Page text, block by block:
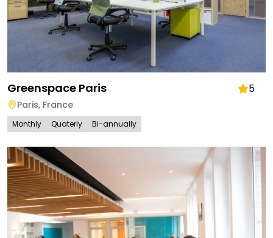
Greenspace Paris 5
Paris, France
Monthly Quaterly Bi-annually